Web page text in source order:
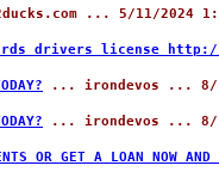
... 5/11/2024
drivers license http://
... irondevos ... 8/
... irondevos ... 8/
OR GET A LOAN